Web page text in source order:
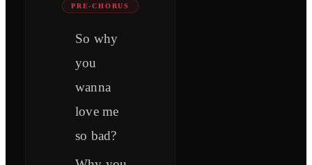
PRE-CHORUS
So why
you
wanna
love me
so bad?